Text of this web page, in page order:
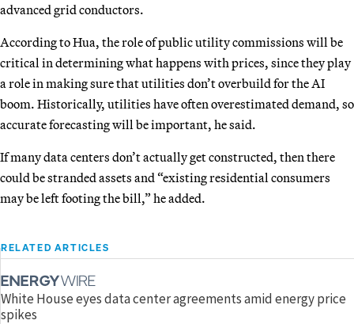
advanced grid conductors.
According to Hua, the role of public utility commissions will be
critical in determining what happens with prices, since they play
a role in making sure that utilities don’t overbuild for the AI
boom. Historically, utilities have often overestimated demand, so
accurate forecasting will be important, he said.
If many data centers don’t actually get constructed, then there
could be stranded assets and “existing residential consumers
may be left footing the bill,” he added.
RELATED ARTICLES
White House eyes data center agreements amid energy price
spikes